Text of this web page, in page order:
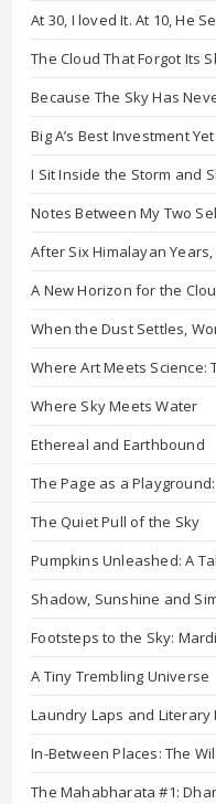
At 30, I loved It. At 10, He
The Cloud That Forgot Its
Because The Sky Has
Big A’s Best Investment Yet
I Sit Inside the Storm and
Notes Between My Two
After Six Himalayan
A New Horizon for the
When the Dust Settles,
Where Art Meets Science:
Where Sky Meets Water
Ethereal and Earthbound
The Page as a
The Quiet Pull of the Sky
Pumpkins Unleashed: A
Shadow, Sunshine and
Footsteps to the Sky:
A Tiny Trembling Universe
Laundry Laps and Literary
In-Between Places: The
The Mahabharata #1: